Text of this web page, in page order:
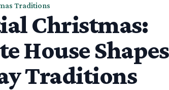
Traditions
Christmas:
House Shapes
Traditions